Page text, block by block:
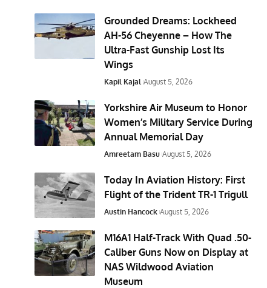
Grounded Dreams: Lockheed
AH-56 Cheyenne – How The
Ultra-Fast Gunship Lost Its
Wings
Kapil Kajal August 5, 2026
Yorkshire Air Museum to Honor
Women’s Military Service During
Annual Memorial Day
Amreetam Basu August 5, 2026
Today In Aviation History: First
Flight of the Trident TR-1 Trigull
Austin Hancock August 5, 2026
M16A1 Half-Track With Quad .50-
Caliber Guns Now on Display at
NAS Wildwood Aviation
Museum